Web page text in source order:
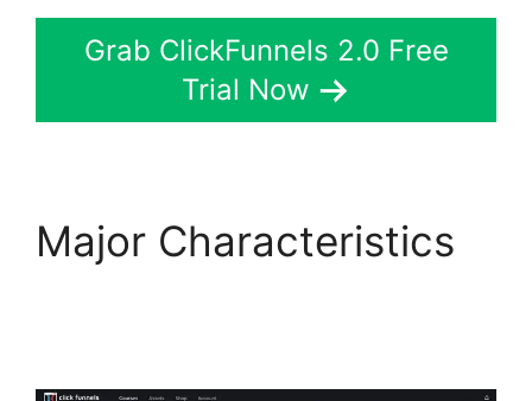
Grab ClickFunnels 2.0 Free
Trial Now
Major Characteristics